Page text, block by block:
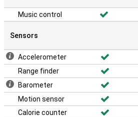
Music control
Sensors
Accelerometer
Range finder
Barometer
Motion sensor
Calorie counter